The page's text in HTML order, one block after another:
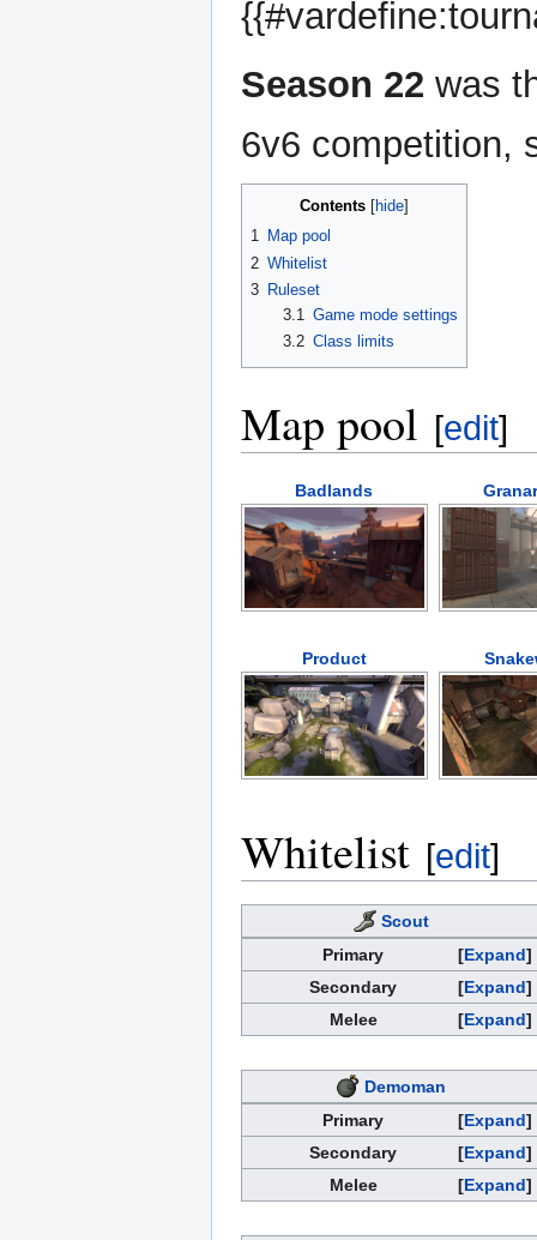
Season 22 was
6v6 competition,
Contents
1 Map pool
2 Whitelist
3 Ruleset
3.1 Game mode settings
3.2 Class limits
Map pool [edit]
Badlands
Product
Whitelist [edit]
Scout
Expand
Primary
Expand
Secondary
Expand
Melee
Demoman
Expand
Primary
Expand
Secondary
Expand
Melee